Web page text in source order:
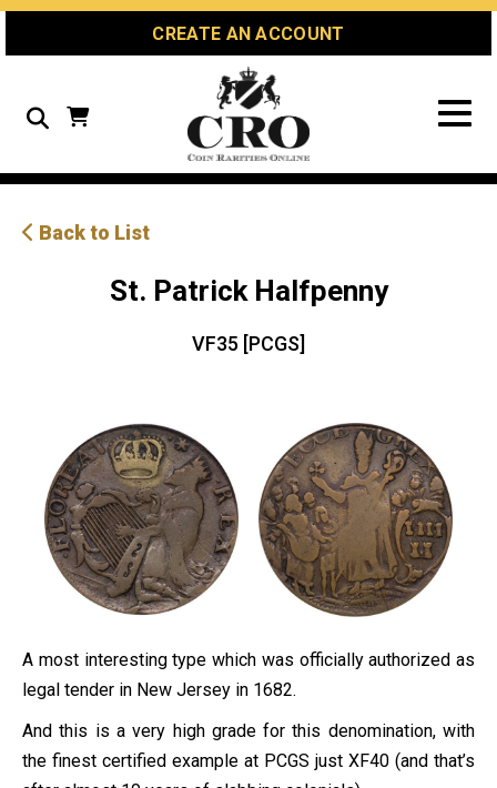
Skip
Skip
Site
CREATE AN ACCOUNT
Search
Back to List
St. Patrick Halfpenny
VF35 [PCGS]
A most interesting type which was officially authorized as
legal tender in New Jersey in 1682.
And this is a very high grade for this denomination, with
the finest certified example at PCGS just XF40 (and that’s